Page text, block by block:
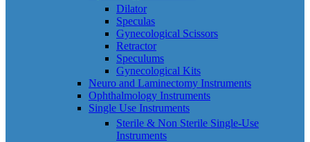
Dilator
Speculas
Gynecological Scissors
Retractor
Speculums
Gynecological Kits
Neuro and Laminectomy Instruments
Ophthalmology Instruments
Single Use Instruments
Sterile & Non Sterile Single-Use
Instruments